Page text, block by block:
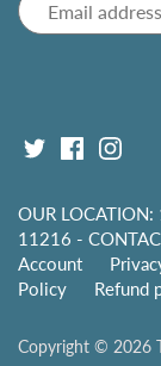
OUR LOCATION:
11216 -
Account
Policy
Refund
Copyright © 2026